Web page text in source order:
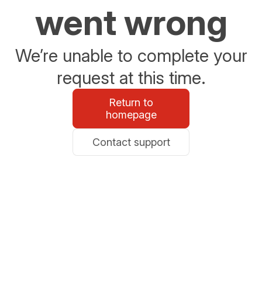
went wrong
We’re unable to complete your
request at this time.
Return to
homepage
Contact support